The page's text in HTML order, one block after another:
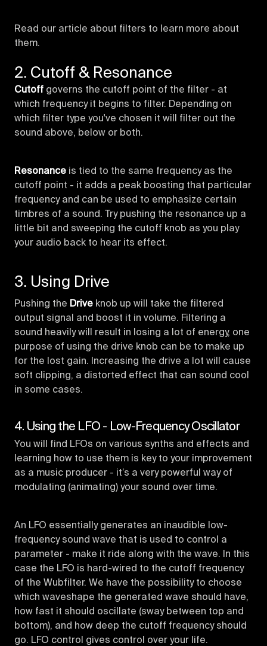
Read our article about filters to learn more about
them.
2. Cutoff & Resonance
Cutoff governs the cutoff point of the filter - at
which frequency it begins to filter. Depending on
which filter type you've chosen it will filter out the
sound above, below or both.
Resonance is tied to the same frequency as the
cutoff point - it adds a peak boosting that particular
frequency and can be used to emphasize certain
timbres of a sound. Try pushing the resonance up a
little bit and sweeping the cutoff knob as you play
your audio back to hear its effect.
3. Using Drive
Pushing the Drive knob up will take the filtered
output signal and boost it in volume. Filtering a
sound heavily will result in losing a lot of energy, one
purpose of using the drive knob can be to make up
for the lost gain. Increasing the drive a lot will cause
soft clipping, a distorted effect that can sound cool
in some cases.
4. Using the LFO - Low-Frequency Oscillator
You will find LFOs on various synths and effects and
learning how to use them is key to your improvement
as a music producer - it’s a very powerful way of
modulating (animating) your sound over time.
An LFO essentially generates an inaudible low-
frequency sound wave that is used to control a
parameter - make it ride along with the wave. In this
case the LFO is hard-wired to the cutoff frequency
of the Wubfilter. We have the possibility to choose
which waveshape the generated wave should have,
how fast it should oscillate (sway between top and
bottom), and how deep the cutoff frequency should
go. LFO control gives control over your life.